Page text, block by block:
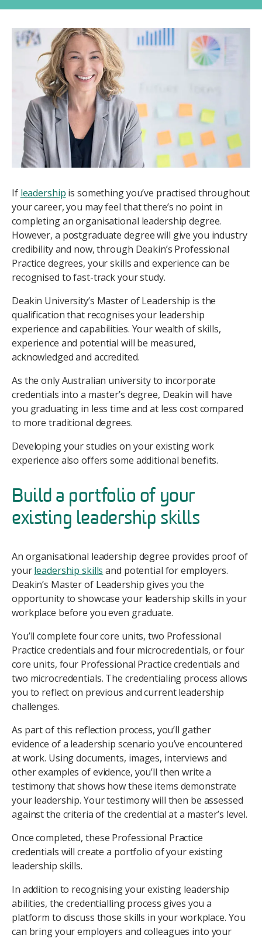
Image
If leadership is something you’ve practised throughout
your career, you may feel that there’s no point in
completing an organisational leadership degree.
However, a postgraduate degree will give you industry
credibility and now, through Deakin’s Professional
Practice degrees, your skills and experience can be
recognised to fast-track your study.
Deakin University’s Master of Leadership is the
qualification that recognises your leadership
experience and capabilities. Your wealth of skills,
experience and potential will be measured,
acknowledged and accredited.
As the only Australian university to incorporate
credentials into a master’s degree, Deakin will have
you graduating in less time and at less cost compared
to more traditional degrees.
Developing your studies on your existing work
experience also offers some additional benefits.
Build a portfolio of your
existing leadership skills
An organisational leadership degree provides proof of
yourleadership skills and potential for employers.
Deakin’s Master of Leadership gives you the
opportunity to showcase your leadership skills in your
workplace before you even graduate.
You’ll complete four core units, two Professional
Practice credentials and four microcredentials, or four
core units, four Professional Practice credentials and
two microcredentials. The credentialing process allows
you to reflect on previous and current leadership
challenges.
As part of this reflection process, you’ll gather
evidence of a leadership scenario you’ve encountered
at work. Using documents, images, interviews and
other examples of evidence, you’ll then write a
testimony that shows how these items demonstrate
your leadership. Your testimony will then be assessed
against the criteria of the credential at a master’s level.
Once completed, these Professional Practice
credentials will create a portfolio of your existing
leadership skills.
In addition to recognising your existing leadership
abilities, the credentialling process gives you a
platform to discuss those skills in your workplace. You
can bring your employers and colleagues into your